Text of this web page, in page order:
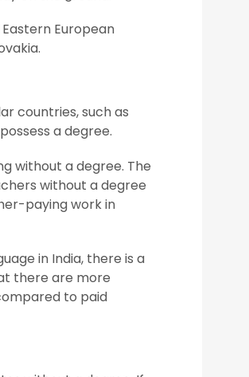
European
countries, such as
a degree.
without a degree. The
without a degree
paying work in
in India, there is a
there are more
to paid